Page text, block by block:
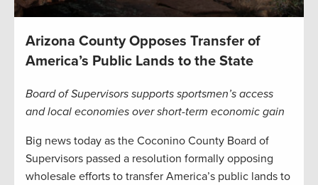
Arizona County Opposes Transfer of
America’s Public Lands to the State
Board of Supervisors supports sportsmen’s access
and local economies over short-term economic gain
Big news today as the Coconino County Board of
Supervisors passed a resolution formally opposing
wholesale efforts to transfer America’s public lands to